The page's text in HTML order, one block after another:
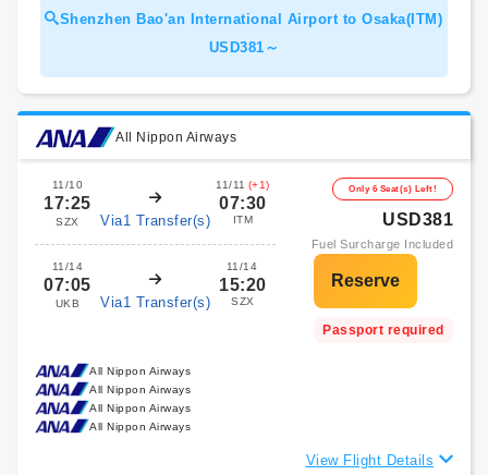
Shenzhen Bao'an International Airport to Osaka(ITM)
USD381～
All Nippon Airways
11/10
17:25
SZX Via1 Transfer(s)
11/11 (+1)
07:30
ITM
11/14
07:05
UKB Via1 Transfer(s)
11/14
15:20
SZX
Only 6 Seat(s) Left!
USD381
Fuel Surcharge Included
Passport required
All Nippon Airways
All Nippon Airways
All Nippon Airways
All Nippon Airways
View Flight Details